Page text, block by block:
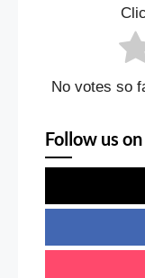
No votes so
Follow us